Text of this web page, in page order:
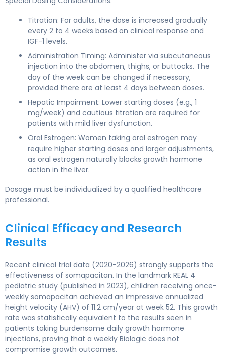
Titration: For adults, the dose is increased gradually
every 2 to 4 weeks based on clinical response and
IGF-1 levels.
Administration Timing: Administer via subcutaneous
injection into the abdomen, thighs, or buttocks. The
day of the week can be changed if necessary,
provided there are at least 4 days between doses.
Hepatic Impairment: Lower starting doses (e.g., 1
mg/week) and cautious titration are required for
patients with mild liver dysfunction.
Oral Estrogen: Women taking oral estrogen may
require higher starting doses and larger adjustments,
as oral estrogen naturally blocks growth hormone
action in the liver.
Dosage must be individualized by a qualified healthcare
professional.
Clinical Efficacy and Research
Results
Recent clinical trial data (2020-2026) strongly supports the
effectiveness of somapacitan. In the landmark REAL 4
pediatric study (published in 2023), children receiving once-
weekly somapacitan achieved an impressive annualized
height velocity (AHV) of 11.2 cm/year at week 52. This growth
rate was statistically equivalent to the results seen in
patients taking burdensome daily growth hormone
injections, proving that a weekly Biologic does not
compromise growth outcomes.